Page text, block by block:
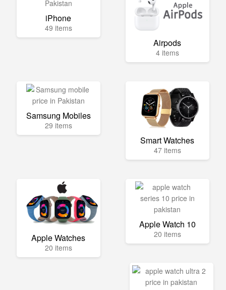
iPhone
49 items
Airpods
4 items
Samsung Mobiles
29 items
Smart Watches
47 items
Apple Watches
20 items
Apple Watch 10
20 items